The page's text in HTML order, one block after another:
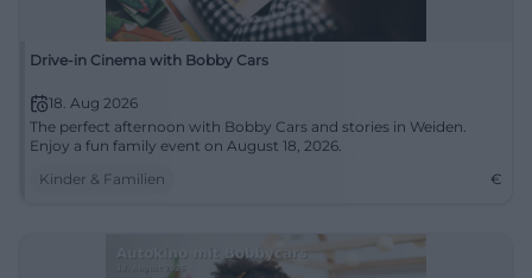
Drive-in Cinema with Bobby Cars
18. Aug 2026
The perfect afternoon with Bobby Cars and stories in Weiden.
Enjoy a fun family event on August 18, 2026.
Kinder & Familien
€